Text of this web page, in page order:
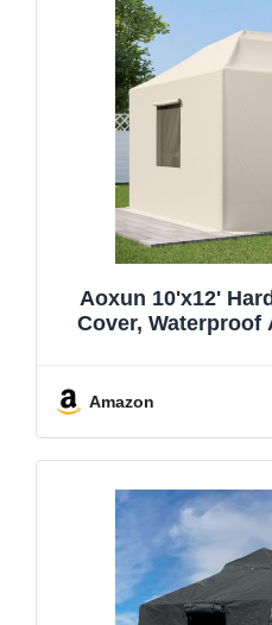
Aoxun 10'x12'
Cover, Waterproof
Protective Shelter
not
Amazon